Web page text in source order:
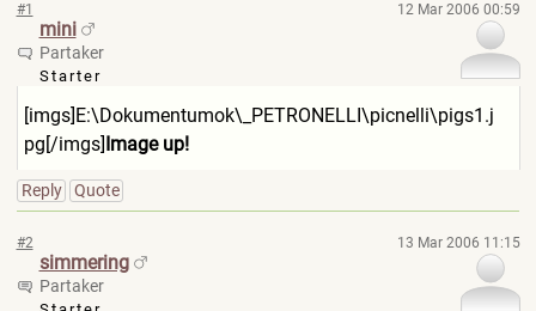
#1 12 Mar 2006 00:59
mini
Partaker
Starter
[imgs]E:\Dokumentumok\_PETRONELLI\picnelli\pigs1.j
pg[/imgs]Image up!
Reply Quote
#2 13 Mar 2006 11:15
simmering
Partaker